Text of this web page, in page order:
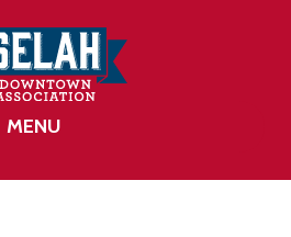
MENU